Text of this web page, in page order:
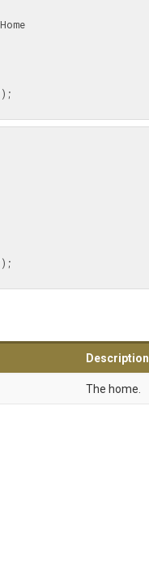
);
);
Description
The home.